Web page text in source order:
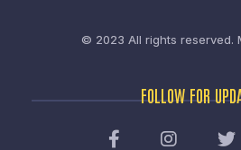
© 2023 All rights reserved.
FOLLOW FOR